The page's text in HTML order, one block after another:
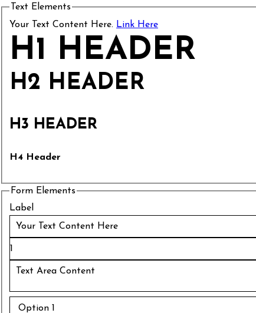
Text Elements
Your Text Content Here. Link Here
H1 HEADER
H2 HEADER
H3 HEADER
H4 Header
Form Elements
Label